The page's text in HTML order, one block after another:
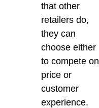
that other
retailers do,
they can
choose either
to compete on
price or
customer
experience.